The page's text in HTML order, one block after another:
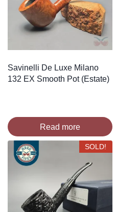
Savinelli De Luxe Milano
132 EX Smooth Pot (Estate)
Read more
SOLD!